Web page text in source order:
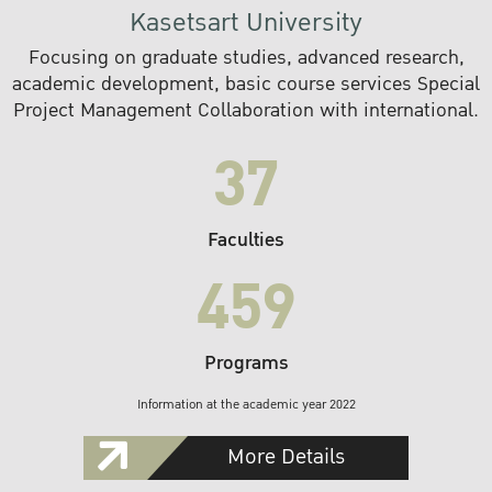
Kasetsart University
Focusing on graduate studies, advanced research,
academic development, basic course services Special
Project Management Collaboration with international.
37
Faculties
459
Programs
Information at the academic year 2022
More Details